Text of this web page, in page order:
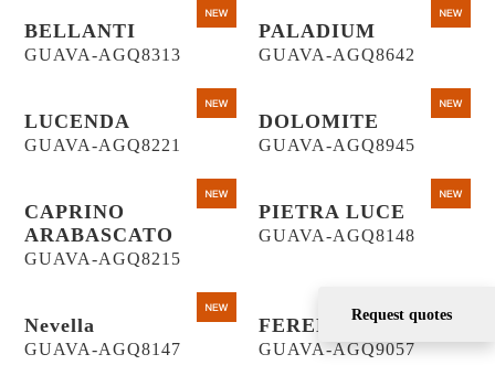
BELLANTI
GUAVA-AGQ8313
PALADIUM
GUAVA-AGQ8642
LUCENDA
GUAVA-AGQ8221
DOLOMITE
GUAVA-AGQ8945
CAPRINO
ARABASCATO
GUAVA-AGQ8215
PIETRA LUCE
GUAVA-AGQ8148
Nevella
GUAVA-AGQ8147
FERENTINO
GUAVA-AGQ9057
Request quotes